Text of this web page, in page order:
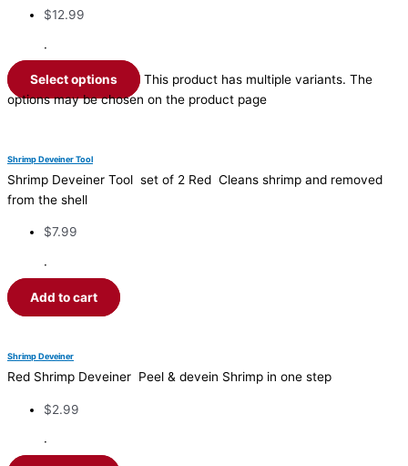
$12.99
·
Select options
This product has multiple variants. The
options may be chosen on the product page
Shrimp Deveiner Tool
Shrimp Deveiner Tool set of 2 Red Cleans shrimp and removed
from the shell
$7.99
·
Add to cart
Shrimp Deveiner
Red Shrimp Deveiner Peel & devein Shrimp in one step
$2.99
·